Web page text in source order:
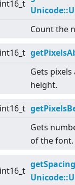
Count the
Gets
height.
Gets
of the font.
int16_t